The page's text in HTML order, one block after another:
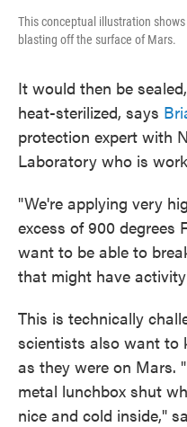
This conceptual illustration
blasting off the surface of Mars.
It would then be
heat-sterilized, says
protection expert with
Laboratory who is
"We're applying very
excess of 900 degrees
want to be able to
that might have
This is technically
scientists also want to
as they were on Mars.
metal lunchbox shut
nice and cold inside,"